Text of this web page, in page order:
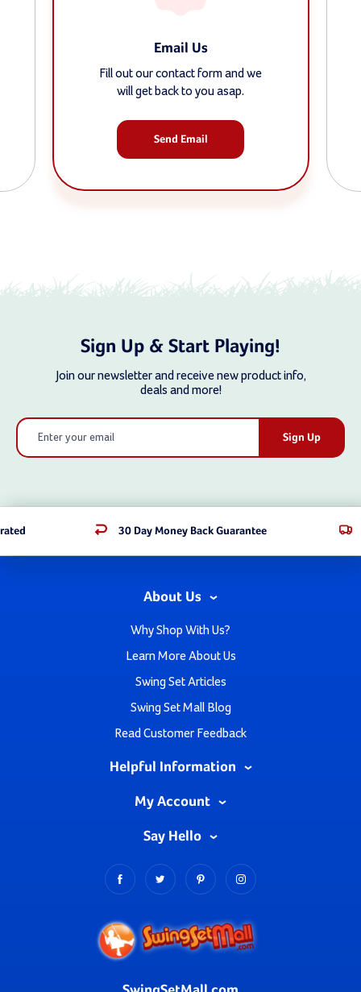
Email Us
Fill out our contact form and we
will get back to you asap.
Send Email
Sign Up & Start Playing!
Join our newsletter and receive new product info,
deals and more!
Email
Address
30 Day Money Back Guarantee
About Us
Why Shop With Us?
Learn More About Us
Swing Set Articles
Swing Set Mall Blog
Read Customer Feedback
Helpful Information
My Account
Say Hello